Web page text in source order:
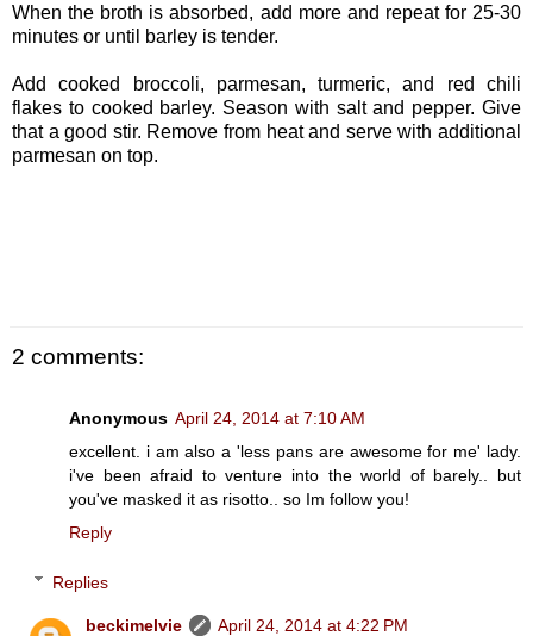
When the broth is absorbed, add more and repeat for 25-30
minutes or until barley is tender.
Add cooked broccoli, parmesan, turmeric, and red chili
flakes to cooked barley. Season with salt and pepper. Give
that a good stir. Remove from heat and serve with additional
parmesan on top.
2 comments:
Anonymous April 24, 2014 at 7:10 AM
excellent. i am also a 'less pans are awesome for me' lady.
i've been afraid to venture into the world of barely.. but
you've masked it as risotto.. so Im follow you!
Reply
Replies
beckimelvie
April 24, 2014 at 4:22 PM